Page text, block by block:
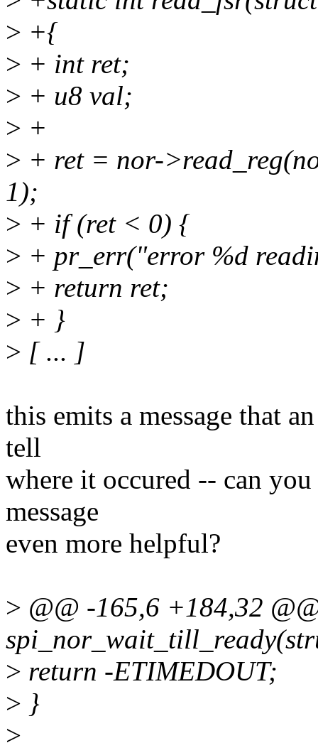
> +{
> + int ret;
> + u8 val;
> +
> + ret = nor-
1);
> + if (ret < 0) {
> + pr_err("error %d
> + return ret;
> + }
> [ ... ]
this emits a message that
tell
where it occured -- can
message
even more helpful?
> @@ -165,6 +184,32
> return -ETIMEDOUT;
> }
>